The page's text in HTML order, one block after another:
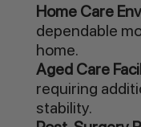
Home Care
dependable
home.
Aged Care
requiring
stability.